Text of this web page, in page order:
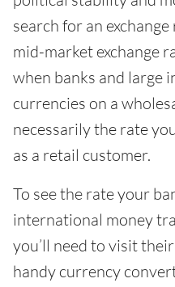
search for an
mid-market exchange
when banks and large
currencies on a
necessarily the rate
as a retail customer.
To see the rate your
international money
you’ll need to visit
handy currency